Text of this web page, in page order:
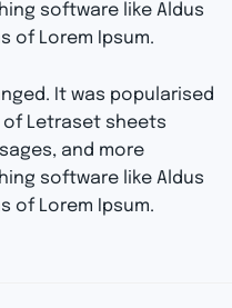
software like Aldus
of Lorem Ipsum.
It was popularised
of Letraset sheets
and more
software like Aldus
of Lorem Ipsum.